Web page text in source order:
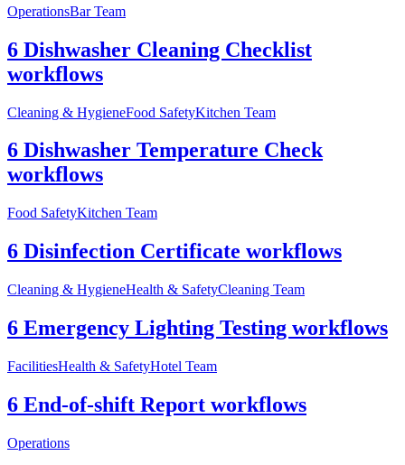
OperationsBar Team
6 Dishwasher Cleaning Checklist
workflows
Cleaning & HygieneFood SafetyKitchen Team
6 Dishwasher Temperature Check
workflows
Food SafetyKitchen Team
6 Disinfection Certificate workflows
Cleaning & HygieneHealth & SafetyCleaning Team
6 Emergency Lighting Testing workflows
FacilitiesHealth & SafetyHotel Team
6 End-of-shift Report workflows
Operations